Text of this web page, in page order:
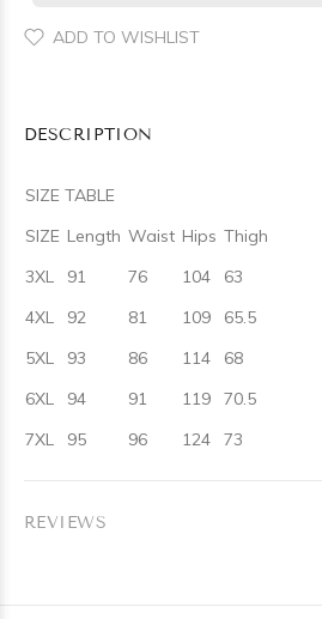
ADD TO WISHLIST
DESCRIPTION
SIZE TABLE
SIZE Length Waist Hips Thigh
3XL
91 76 104
63
4XL
92 81 109
65.5
5XL
93 86 114
68
6XL
94 91 119
70.5
7XL
95 96 124 73
REVIEWS